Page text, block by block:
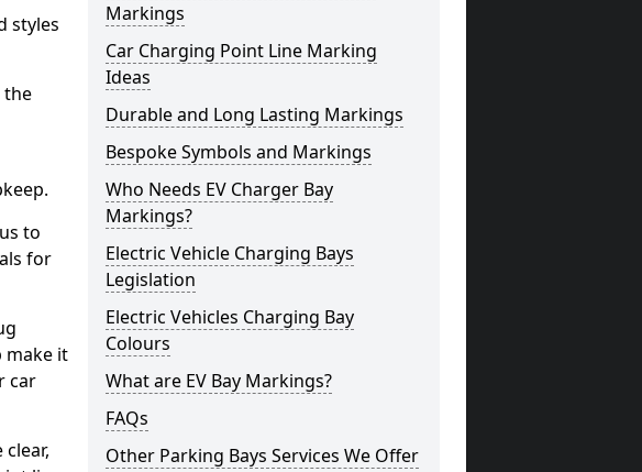
styles
the
to
for
make it
car
Markings
Car Charging Point Line Marking
Ideas
Durable and Long Lasting Markings
Bespoke Symbols and Markings
Who Needs EV Charger Bay
Markings?
Electric Vehicle Charging Bays
Legislation
Electric Vehicles Charging Bay
Colours
What are EV Bay Markings?
FAQs
Other Parking Bays Services We Offer